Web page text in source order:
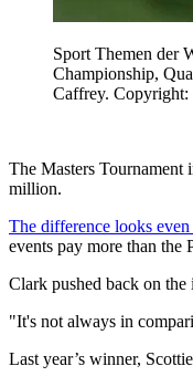
Sport Themen der
Championship,
Caffrey.
The Masters
million.
The difference looks
events pay more than
Clark pushed back on
"It's not always in
Last year’s winner,